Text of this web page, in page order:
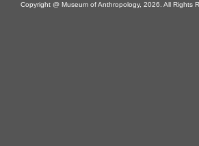
Copyright @ Museum of Anthropology, 2026. All Rights